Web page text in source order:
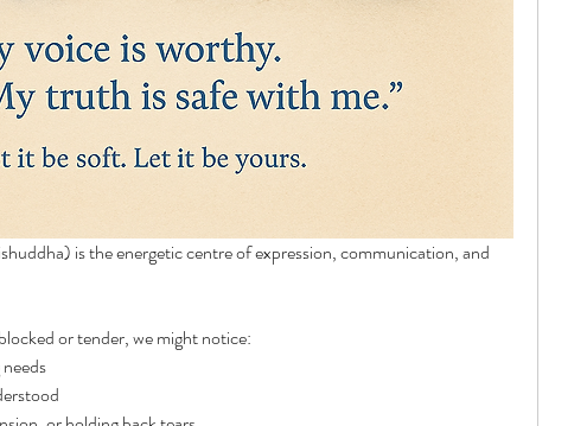
is the energetic centre of expression, communication, and
or tender, we might notice: